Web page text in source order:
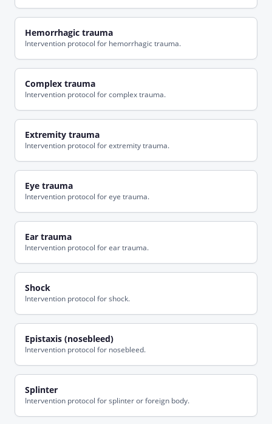
Hemorrhagic trauma
Intervention protocol for hemorrhagic trauma.
Complex trauma
Intervention protocol for complex trauma.
Extremity trauma
Intervention protocol for extremity trauma.
Eye trauma
Intervention protocol for eye trauma.
Ear trauma
Intervention protocol for ear trauma.
Shock
Intervention protocol for shock.
Epistaxis (nosebleed)
Intervention protocol for nosebleed.
Splinter
Intervention protocol for splinter or foreign body.